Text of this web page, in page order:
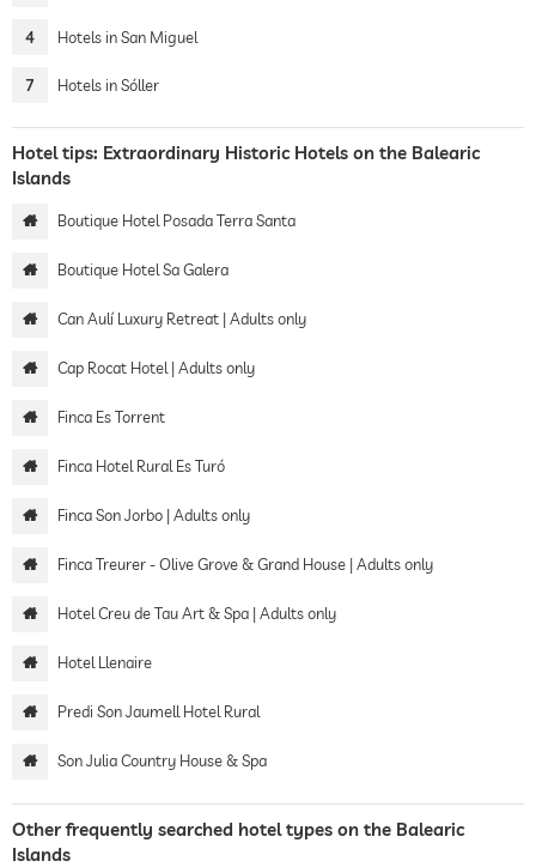
4 Hotels in San Miguel
7 Hotels in Sóller
Hotel tips: Extraordinary Historic Hotels on the Balearic
Islands
Boutique Hotel Posada Terra Santa
Boutique Hotel Sa Galera
Can Aulí Luxury Retreat | Adults only
Cap Rocat Hotel | Adults only
Finca Es Torrent
Finca Hotel Rural Es Turó
Finca Son Jorbo | Adults only
Finca Treurer - Olive Grove & Grand House | Adults only
Hotel Creu de Tau Art & Spa | Adults only
Hotel Llenaire
Predi Son Jaumell Hotel Rural
Son Julia Country House & Spa
Other frequently searched hotel types on the Balearic
Islands